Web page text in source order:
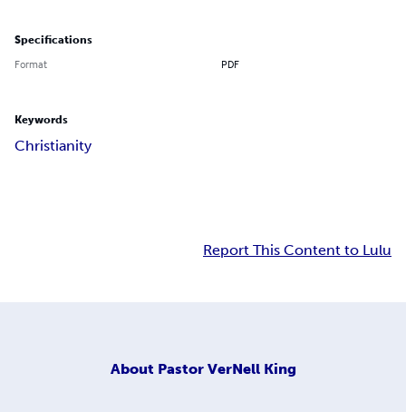
Specifications
Format PDF
Keywords
Christianity
Report This Content to Lulu
About Pastor VerNell King